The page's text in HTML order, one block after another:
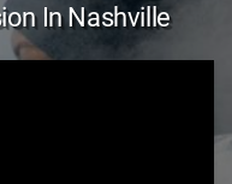
In Nashville